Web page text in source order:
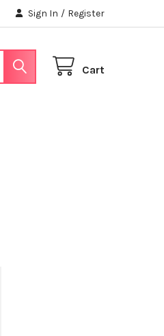
Sign In / Register
Cart